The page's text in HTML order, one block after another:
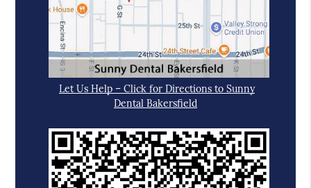
Let Us Help – Click for Directions to Sunny
Dental Bakersfield